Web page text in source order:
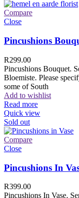
Compare
Close
Pincushions
R299.00
Pincushions Bouquet.
Bloemiste. Please
some of South
Add to wishlist
Read more
Quick view
Sold out
Compare
Close
Pincushions In
R399.00
Pincushions In Vase.